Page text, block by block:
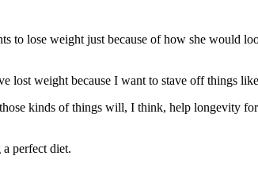
to lose weight just because of how she would
lost weight because I want to stave off things
kinds of things will, I think, help longevity
perfect diet.